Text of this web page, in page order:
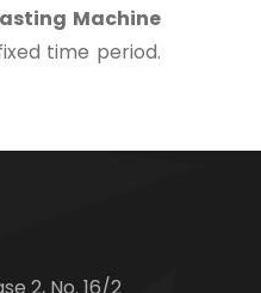
Machine
time period.